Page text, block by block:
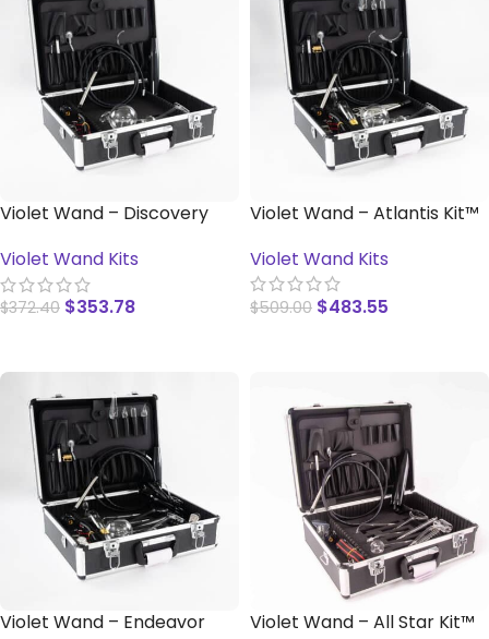
Violet Wand – Discovery
Violet Wand Kits
$372.40 $353.78
Violet Wand – Atlantis Kit™
Violet Wand Kits
$509.00 $483.55
Violet Wand – Endeavor
Violet Wand – All Star Kit™